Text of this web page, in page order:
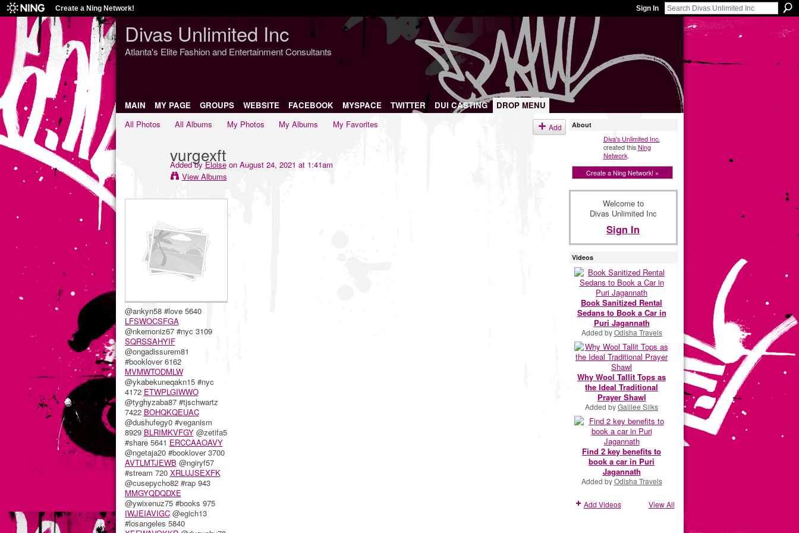
Create a Ning Network! Sign In
Divas Unlimited Inc
Atlanta's Elite Fashion and Entertainment Consultants
MAIN MY PAGE GROUPS WEBSITE FACEBOOK MYSPACE TWITTER DUI CASTING
DROP MENU
All Photos
All Albums My Photos My Albums My Favorites Add
vurgexft
Added byEloiseon August 24, 2021 at 1:41am
View Albums
@ankyn58 #love 5640
LFSWOCSFGA
@nkemoniz67 #nyc 3109
SQRSSAHYIF
@ongadissurem81
#booklover 6162
MVMWTODMLW
@ykabekuneqakn15 #nyc
4172 ETWPLGIWWO
@tyghyzaba87 #tjschwartz
7422 BOHQKQEUAC
@dushufegy0 #veganism
8929 BLRIMKVFGY@zetifa5
#share 5641 ERCCAAOAVY
@ngetaja20 #booklover 3700
AVTLMTJEWB @ngiryf57
#stream 720 XRLUJSEXFK
@cusepycho82 #rap 943
MMGYQDQDXE
@ywixenuz75 #books 975
IWJEIAVIGC@egich13
#losangeles 5840
About
Diva's Unlimited Inc.
created thisNing
Network.
Create a Ning Network! »
Welcome to
Divas Unlimited Inc
Sign In
Videos
Book Sanitized Rental
Sedans to Book a Car in
Puri Jagannath
Added byOdisha Travels
Why Wool Tallit Tops as
the Ideal Traditional
Prayer Shawl
Added byGalilee Silks
Find 2 key benefits to
book a car in Puri
Jagannath
Added byOdisha Travels
Add Videos View All